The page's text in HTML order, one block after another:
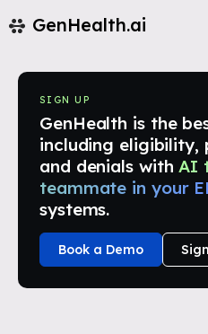
GenHealth.ai
SIGN UP
GenHealth is the
including eligibility,
and denials with AI
teammate in your
systems.
Book a Demo